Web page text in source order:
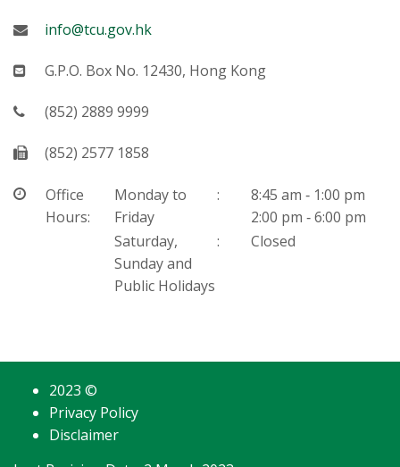
E-mailinfo@tcu.gov.hk
Mail G.P.O. Box No. 12430, Hong Kong
Telephone
(852) 2889 9999
Fax (852) 2577 1858
Office Hours
Office
Hours:
Monday to
Friday
:
8:45 am ‐ 1:00 pm
2:00 pm ‐ 6:00 pm
Saturday,
Sunday and
Public Holidays
: Closed
2023 ©
Privacy Policy
Disclaimer